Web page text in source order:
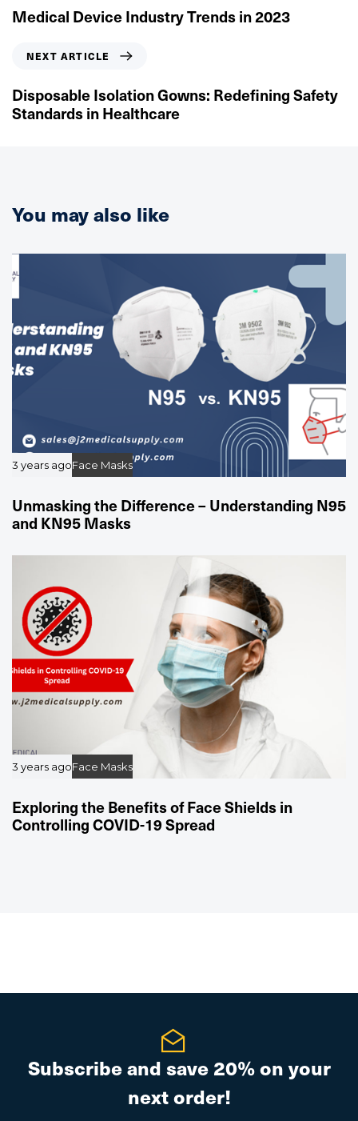
e
v
s
A
l
Medical Device Industry Trends in 2023
x
t
A
l
NEXT ARTICLE
Disposable Isolation Gowns: Redefining Safety
Standards in Healthcare
You may also like
3 years agoFace Masks
Unmasking the Difference – Understanding N95
and KN95 Masks
3 years agoFace Masks
Exploring the Benefits of Face Shields in
Controlling COVID-19 Spread
Subscribe and save 20% on your
next order!